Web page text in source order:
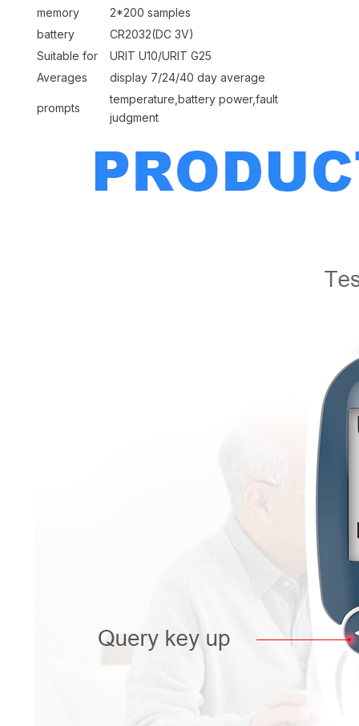
memory
2*200 samples
battery
CR2032(DC 3V)
Suitable for
URIT U10/URIT G25
Averages
display 7/24/40 day average
prompts
temperature,battery power,fault
judgment